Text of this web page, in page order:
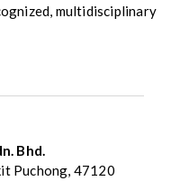
multidisciplinary
Bhd.
Puchong, 47120